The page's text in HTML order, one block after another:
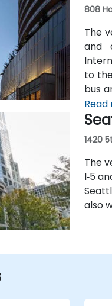
808
The
and
to
bus
lines.
1420
The
I‑5
also